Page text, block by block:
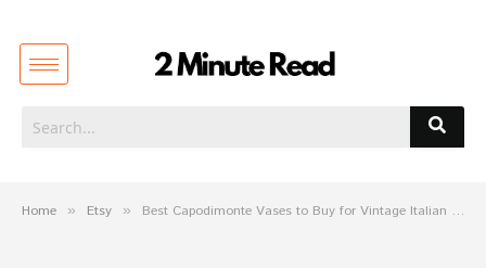
Home » Etsy » Best Capodimonte Vases to Buy for Vintage Italian Decor